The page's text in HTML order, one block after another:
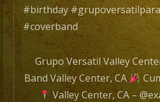
#birthday
#coverband
Grupo Versatil Valley
Band Valley Center, CA
Valley Center, CA –